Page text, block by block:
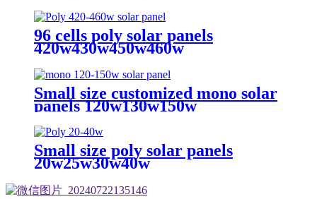
96 cells poly solar panels
420w430w450w460w
Small size customized mono solar
panels 120w130w150w
Small size poly solar panels
20w25w30w40w